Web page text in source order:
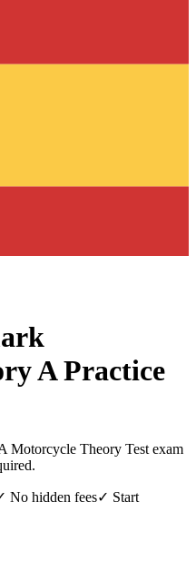
APractice
Motorcycle Theory Test exam
No hidden fees✓ Start